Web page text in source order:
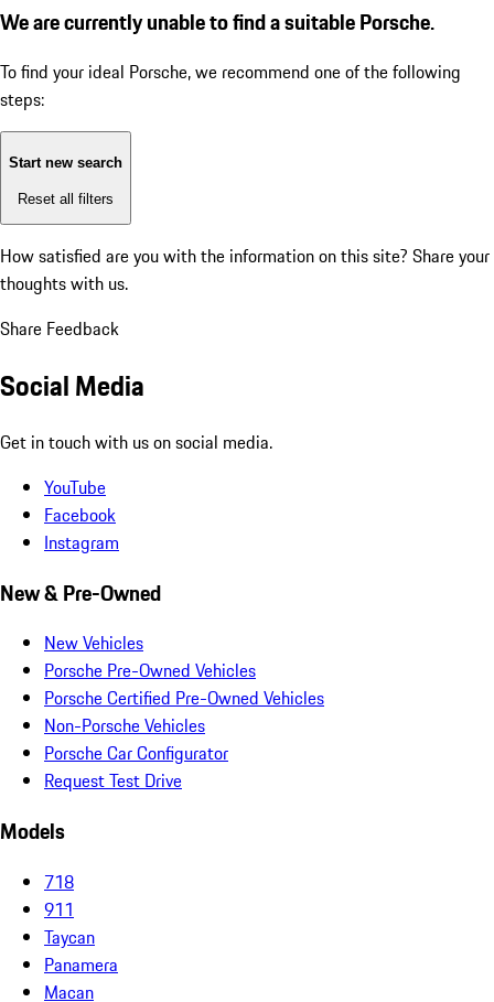
We are currently unable to find a suitable Porsche.
To find your ideal Porsche, we recommend one of the following
steps:
Start new search
Reset all filters
How satisfied are you with the information on this site? Share your
thoughts with us.
Share Feedback
Social Media
Get in touch with us on social media.
YouTube
Facebook
Instagram
New & Pre-Owned
New Vehicles
Porsche Pre-Owned Vehicles
Porsche Certified Pre-Owned Vehicles
Non-Porsche Vehicles
Porsche Car Configurator
Request Test Drive
Models
718
911
Taycan
Panamera
Macan